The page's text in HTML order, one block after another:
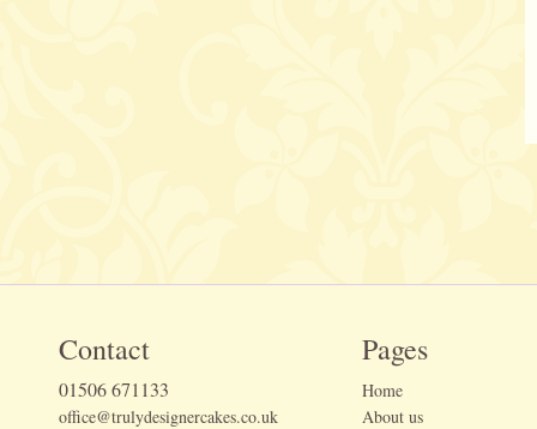
Contact
01506 671133
office@trulydesignercakes.co.uk
Pages
Home
About us